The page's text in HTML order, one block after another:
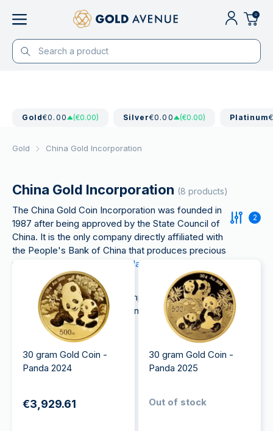
0
Gold€0.00 (€0.00) Silver€0.00 (€0.00) Platinum
Gold China Gold Incorporation
China Gold Incorporation (8 products)
The China Gold Coin Incorporation was founded in
1987 after being approved by the State Council of
China. It is the only company directly affiliated with
the People's Bank of China that produces precious
metals such as
Panda
commemorative products.
The CGCI also plays a very important role in the
People's Bank of China's money-issuing function.
2
30 gram Gold Coin -
Panda 2024
€3,929.61
30 gram Gold Coin -
Panda 2025
Out of stock